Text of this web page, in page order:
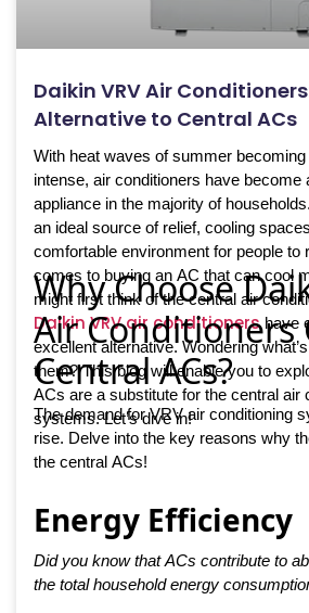
Daikin VRV Air
Alternative to Central ACs
With heat waves of summer
intense, air conditioners have become
appliance in the majority of
an ideal source of relief, cooling
comfortable environment for people to
comes to buying an AC that can cool
might first think of the central air
Daikin VRV air conditionershave
excellent alternative. Wondering
them? This blog will enable you to
ACs are a substitute for the central air
systems. Let’s dive in!
Why Choose
Air Conditioners
Central ACs?
The demand for VRV air conditioning
rise. Delve into the key reasons why
the central ACs!
Energy Efficiency
Did you know that ACs contribute to
the total household energy